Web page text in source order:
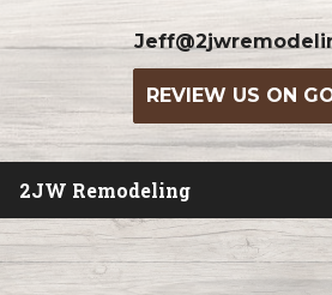
REVIEW US ON
2JW Remodeling